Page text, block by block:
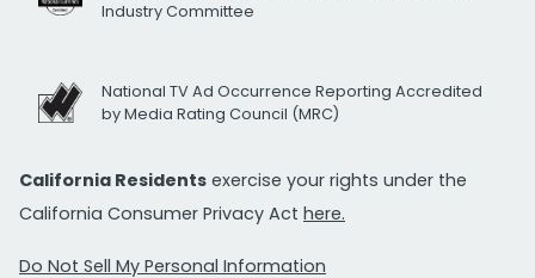
Industry Committee
National TV Ad Occurrence Reporting Accredited
by Media Rating Council (MRC)
California Residents exercise your rights under the
California Consumer Privacy Act here.
Do Not Sell My Personal Information